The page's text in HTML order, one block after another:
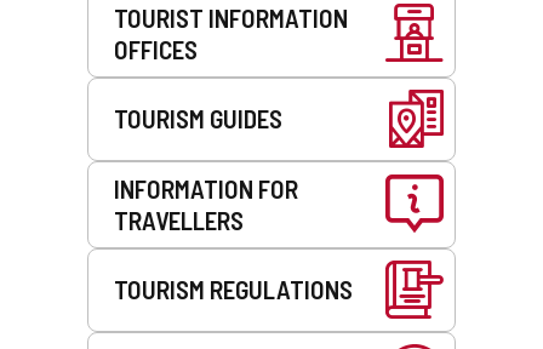
TOURIST INFORMATION
OFFICES
TOURISM GUIDES
INFORMATION FOR
TRAVELLERS
TOURISM REGULATIONS